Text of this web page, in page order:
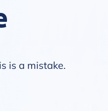
is a mistake.